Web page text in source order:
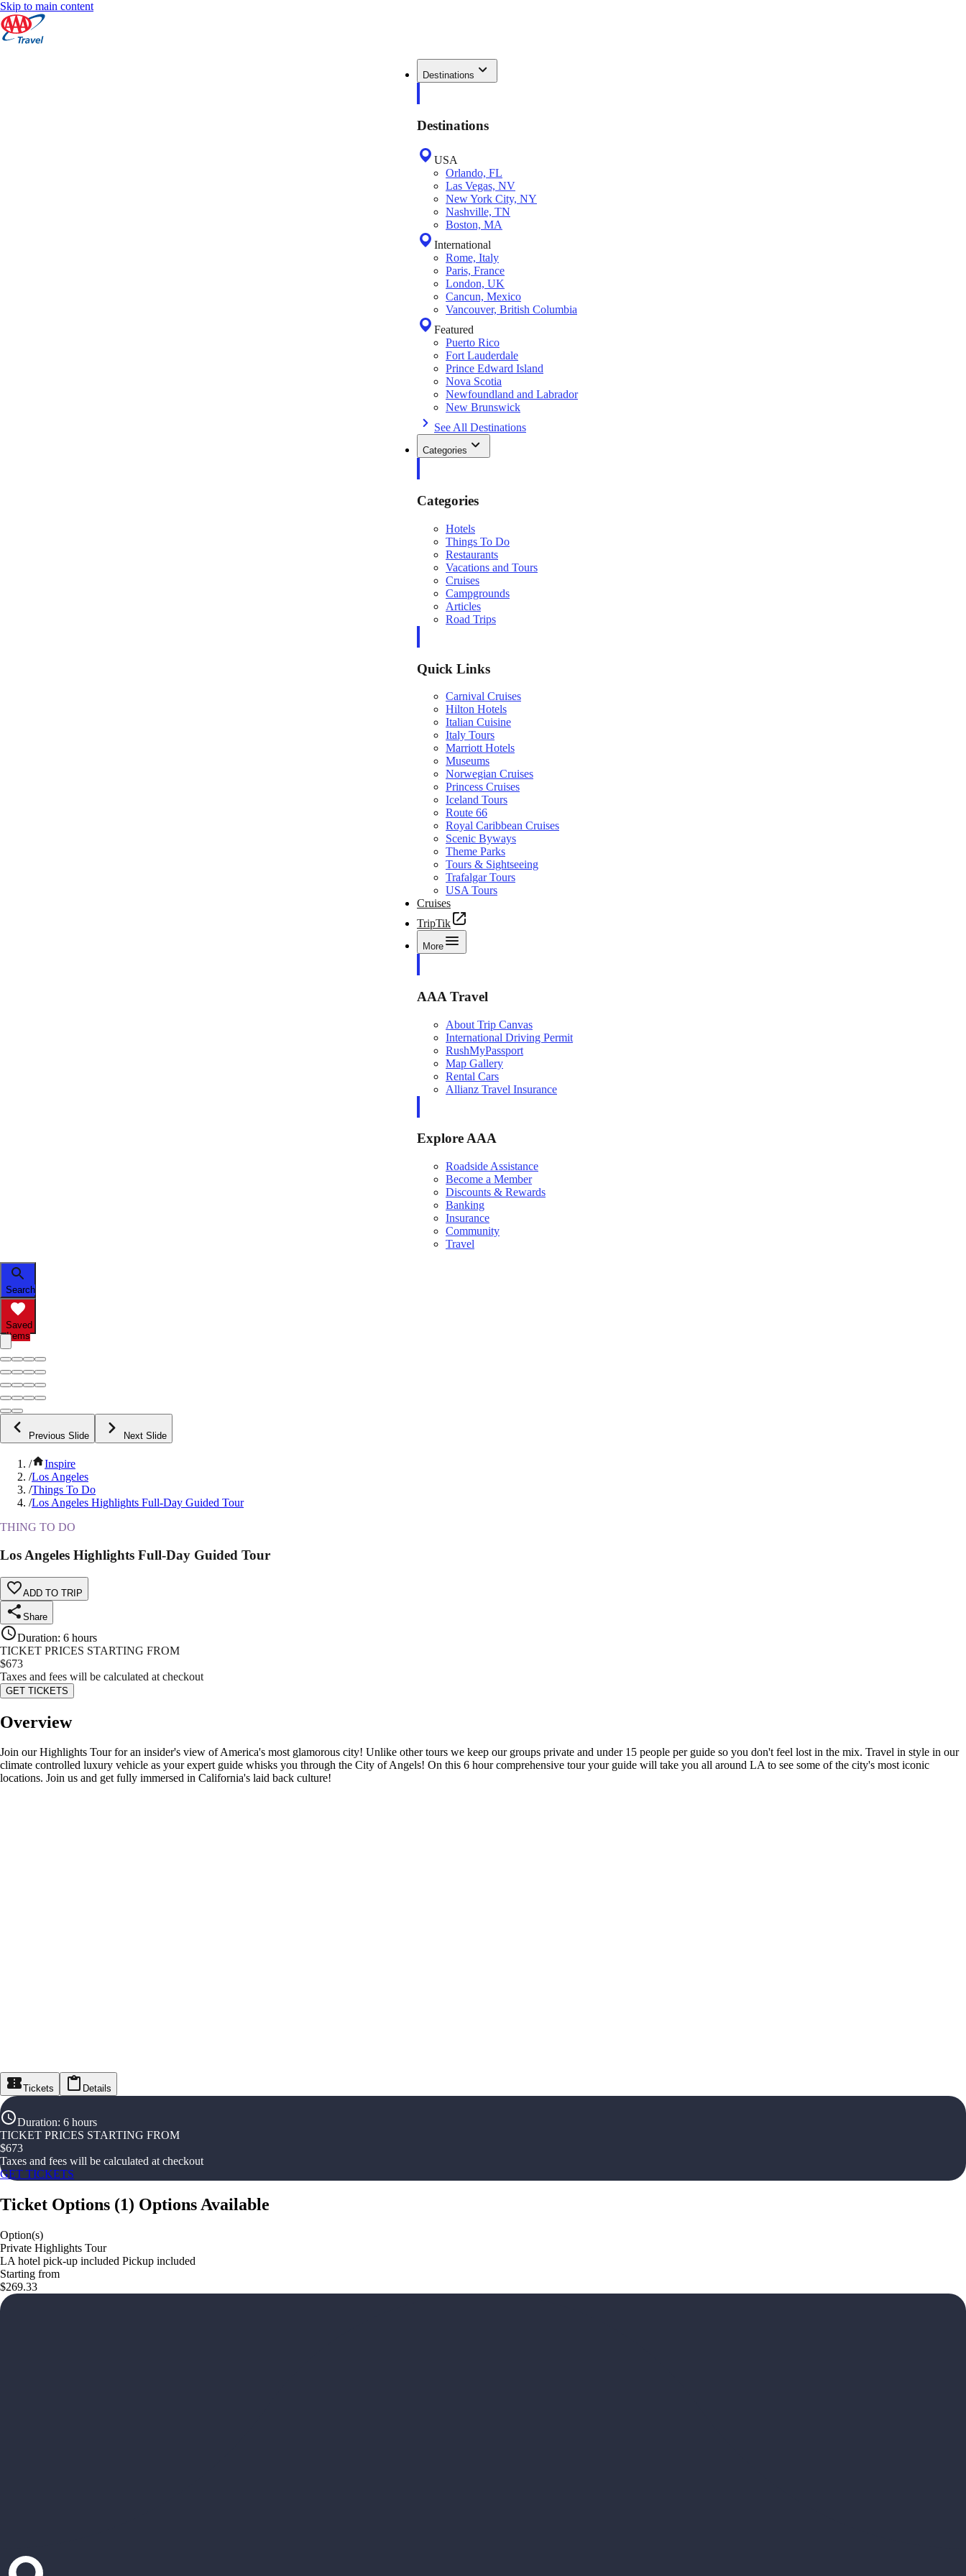
Skip to main content
Destinations
Destinations
USA
Orlando, FL
Las Vegas, NV
New York City, NY
Nashville, TN
Boston, MA
International
Rome, Italy
Paris, France
London, UK
Cancun, Mexico
Vancouver, British Columbia
Featured
Puerto Rico
Fort Lauderdale
Prince Edward Island
Nova Scotia
Newfoundland and Labrador
New Brunswick
See All Destinations
Categories
Categories
Hotels
Things To Do
Restaurants
Vacations and Tours
Cruises
Campgrounds
Articles
Road Trips
Quick Links
Carnival Cruises
Hilton Hotels
Italian Cuisine
Italy Tours
Marriott Hotels
Museums
Norwegian Cruises
Princess Cruises
Iceland Tours
Route 66
Royal Caribbean Cruises
Scenic Byways
Theme Parks
Tours & Sightseeing
Trafalgar Tours
USA Tours
Cruises
TripTik
More
AAA Travel
About Trip Canvas
International Driving Permit
RushMyPassport
Map Gallery
Rental Cars
Allianz Travel Insurance
Explore AAA
Roadside Assistance
Become a Member
Discounts & Rewards
Banking
Insurance
Community
Travel
Search
Saved
Items
Previous Slide Next Slide
/
Inspire
/Los Angeles
/Things To Do
/Los Angeles Highlights Full-Day Guided Tour
THING TO DO
Los Angeles Highlights Full-Day Guided Tour
ADD TO TRIP
Share
Duration: 6 hours
TICKET PRICES STARTING FROM
$673
Taxes and fees will be calculated at checkout
GET TICKETS
Overview
Join our Highlights Tour for an insider's view of America's most glamorous city! Unlike other tours we keep our groups private and under 15 people per guide so you don't feel lost in the mix. Travel in style in our
climate controlled luxury vehicle as your expert guide whisks you through the City of Angels! On this 6 hour comprehensive tour your guide will take you all around LA to see some of the city's most iconic
locations. Join us and get fully immersed in California's laid back culture!
Tickets Details
Duration: 6 hours
TICKET PRICES STARTING FROM
$673
Taxes and fees will be calculated at checkout
GET TICKETS
Ticket Options (1) Options Available
Option(s)
Private Highlights Tour
LA hotel pick-up included Pickup included
Starting from
$269.33